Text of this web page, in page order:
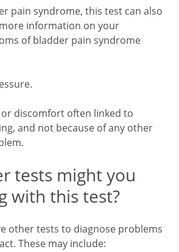
pain syndrome, this test can also
information on your
of bladder pain syndrome
or discomfort often linked to
and not because of any other
tests might you
with this test?
other tests to diagnose problems
These may include: